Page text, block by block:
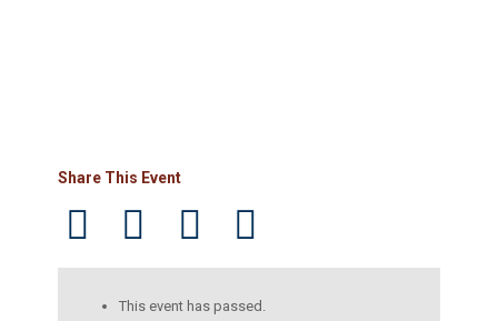
Share This Event
This event has passed.